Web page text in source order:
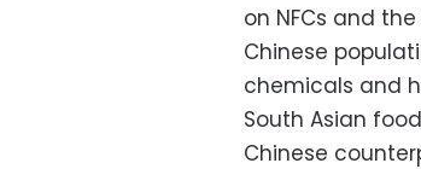
on NFCs and
Chinese
chemicals and
South Asian
Chinese